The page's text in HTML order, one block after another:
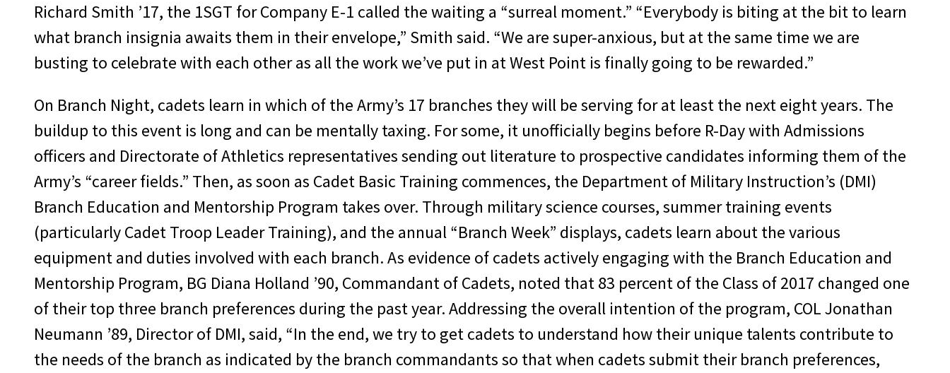
Richard Smith ’17, the 1SGT for Company E-1 called the waiting a “surreal moment.” “Everybody is biting at the bit to learn
what branch insignia awaits them in their envelope,” Smith said. “We are super-anxious, but at the same time we are
busting to celebrate with each other as all the work we’ve put in at West Point is finally going to be rewarded.”
On Branch Night, cadets learn in which of the Army’s 17 branches they will be serving for at least the next eight years. The
buildup to this event is long and can be mentally taxing. For some, it unofficially begins before R-Day with Admissions
officers and Directorate of Athletics representatives sending out literature to prospective candidates informing them of the
Army’s “career fields.” Then, as soon as Cadet Basic Training commences, the Department of Military Instruction’s (DMI)
Branch Education and Mentorship Program takes over. Through military science courses, summer training events
(particularly Cadet Troop Leader Training), and the annual “Branch Week” displays, cadets learn about the various
equipment and duties involved with each branch. As evidence of cadets actively engaging with the Branch Education and
Mentorship Program, BG Diana Holland ’90, Commandant of Cadets, noted that 83 percent of the Class of 2017 changed one
of their top three branch preferences during the past year. Addressing the overall intention of the program, COL Jonathan
Neumann ’89, Director of DMI, said, “In the end, we try to get cadets to understand how their unique talents contribute to
the needs of the branch as indicated by the branch commandants so that when cadets submit their branch preferences,